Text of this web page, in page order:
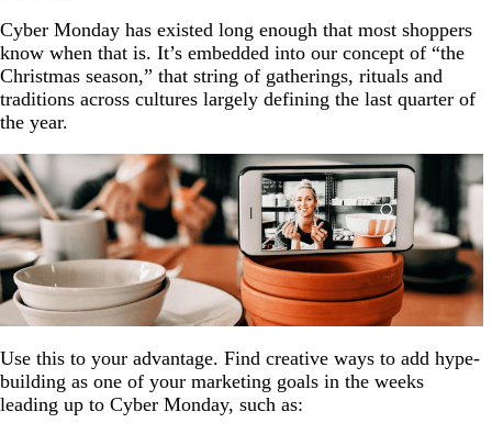
Cyber Monday has existed long enough that most shoppers
know when that is. It’s embedded into our concept of “the
Christmas season,” that string of gatherings, rituals and
traditions across cultures largely defining the last quarter of
the year.
Use this to your advantage. Find creative ways to add hype-
building as one of your marketing goals in the weeks
leading up to Cyber Monday, such as: